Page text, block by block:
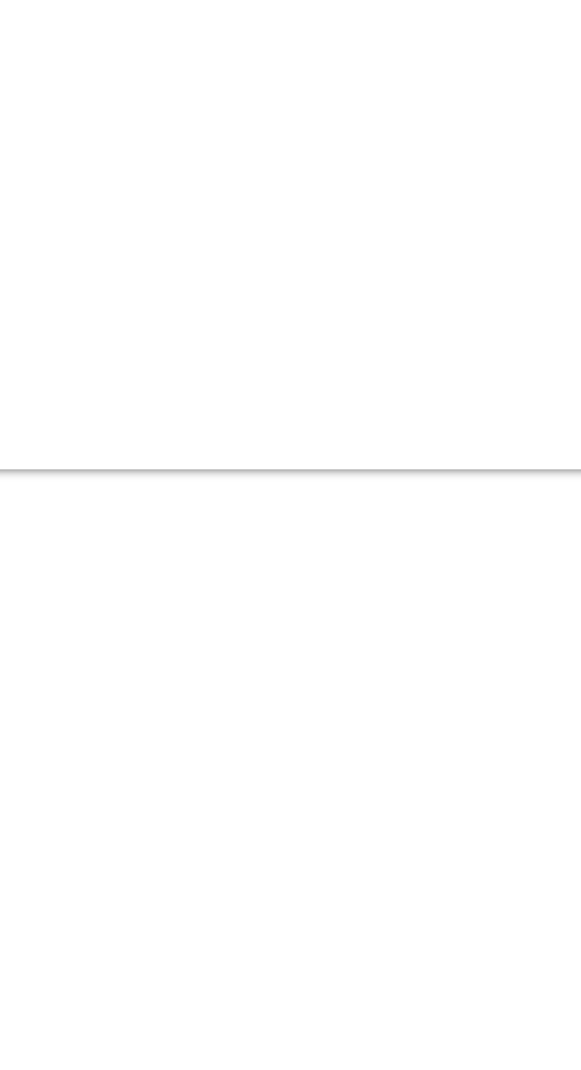
be sold or supplied to a minor in the course of business. 根據